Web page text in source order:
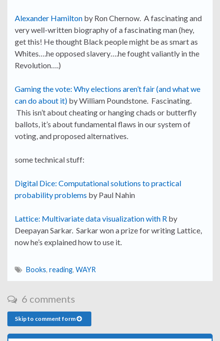
Alexander Hamilton by Ron Chernow. A fascinating and
very well-written biography of a fascinating man (hey,
get this! He thought Black people might be as smart as
Whites….he opposed slavery….he fought valiantly in the
Revolution….)
Gaming the vote: Why elections aren’t fair (and what we
can do about it) by William Poundstone. Fascinating.
This isn’t about cheating or hanging chads or butterfly
ballots, it’s about fundamental flaws in our system of
voting, and proposed alternatives.
some technical stuff:
Digital Dice: Computational solutions to practical
probability problems by Paul Nahin
Lattice: Multivariate data visualization with R by
Deepayan Sarkar. Sarkar won a prize for writing Lattice,
now he’s explained how to use it.
Books, reading, WAYR
6 comments
Skip to comment form